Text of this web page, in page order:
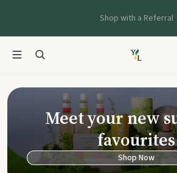
Shop with a Referral
Young
Meet your new
favourites
Shop Now